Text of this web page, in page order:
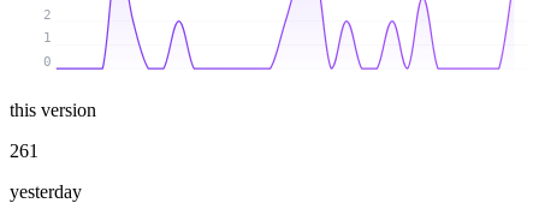
0
1
2
this version
261
yesterday